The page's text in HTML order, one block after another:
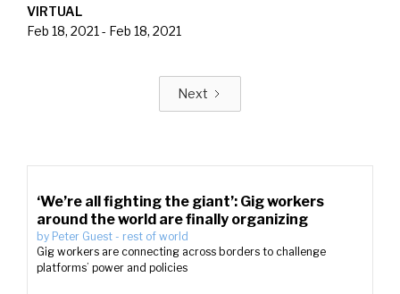
VIRTUAL
Feb 18, 2021 - Feb 18, 2021
Next
‘We’re all fighting the giant’: Gig workers
around the world are finally organizing
by Peter Guest - rest of world
Gig workers are connecting across borders to challenge
platforms’ power and policies